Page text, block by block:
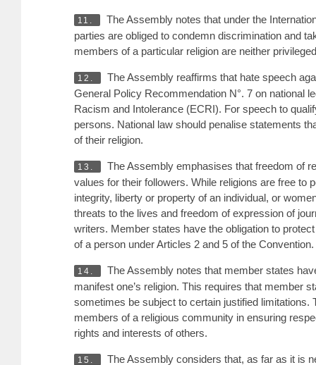
11.
The Assembly notes that under the
parties are obliged to condemn discrimination and
members of a particular religion are neither
12.
The Assembly reaffirms that hate speech
General Policy Recommendation N°. 7 on national
Racism and Intolerance (ECRI). For speech to
persons. National law should penalise statements
of their religion.
13.
The Assembly emphasises that freedom of
values for their followers. While religions are free to
integrity, liberty or property of an individual, or
threats to the lives and freedom of expression of
writers. Member states have the obligation to
of a person under Articles 2 and 5 of the
14.
The Assembly notes that member states
manifest one’s religion. This requires that member
sometimes be subject to certain justified
members of a religious community in ensuring
rights and interests of others.
15.
The Assembly considers that, as far as it is